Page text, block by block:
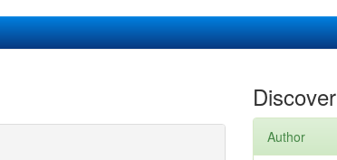
Discover
Author